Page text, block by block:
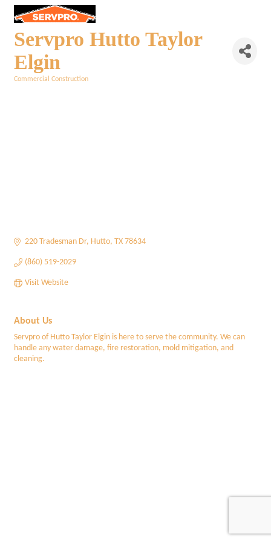
Servpro Hutto Taylor
Elgin
Commercial Construction
220 Tradesman Dr Hutto TX 78634
(860) 519-2029
Visit Website
About Us
Servpro of Hutto Taylor Elgin is here to serve the community. We can
handle any water damage, fire restoration, mold mitigation, and
cleaning.